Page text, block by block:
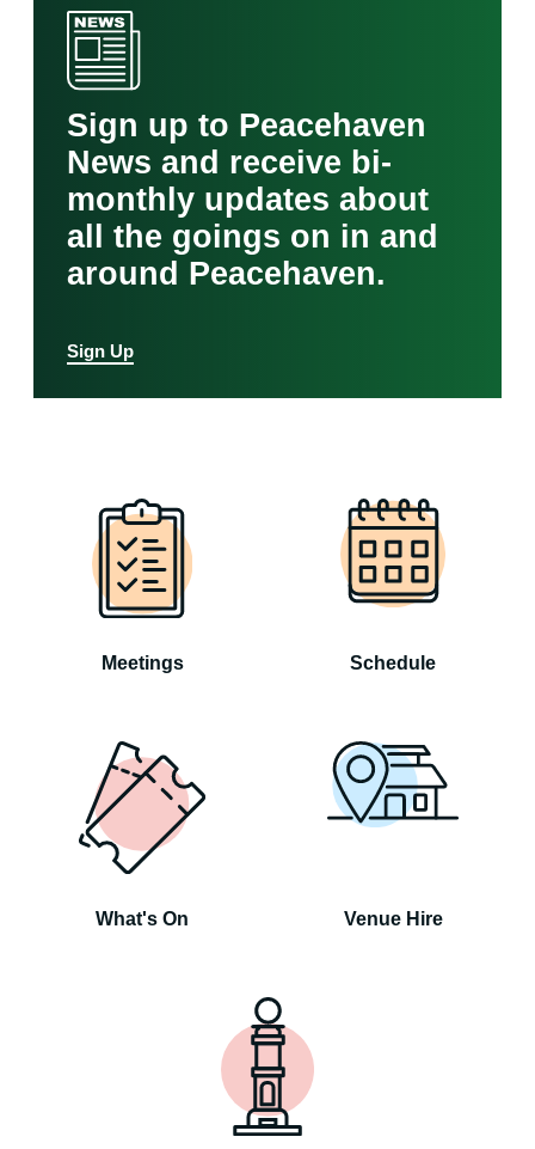
Sign up to Peacehaven
News and receive bi-
monthly updates about
all the goings on in and
around Peacehaven.
Sign Up
Meetings Schedule
What's On Venue Hire